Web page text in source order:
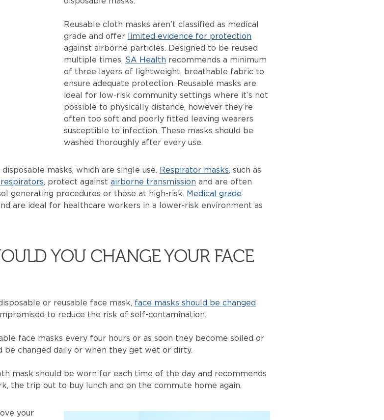
Reusable cloth masks aren’t classified as medical
grade and offer
limited evidence for protection
against airborne particles. Designed to be reused
multiple times, SA Health recommends a minimum
of three layers of lightweight, breathable fabric to
ensure adequate protection. Reusable masks are
ideal for low-risk community settings where it’s not
possible to physically distance, however they’re
often too soft and poorly fitted leaving wearers
susceptible to infection. These masks should be
washed thoroughly after every use.
masks, which are single use. Respirator masks, such as
respirators, protect against airborne transmission and are often
generating procedures or those at high-risk. Medical grade
are ideal for healthcare workers in a lower-risk environment as
YOU CHANGE YOUR FACE
or reusable face mask, face masks should be changed
to reduce the risk of self-contamination.
face masks every four hours or as soon they become soiled or
be changed daily or when they get wet or dirty.
mask should be worn for each time of the day and recommends
the trip out to buy lunch and on the commute home again.
your